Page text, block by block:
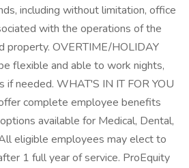
including without limitation, office
with the operations of the
property. OVERTIME/HOLIDAY
flexible and able to work nights,
if needed. WHAT'S IN IT FOR YOU
complete employee benefits
available for Medical, Dental,
eligible employees may elect to
1 full year of service. ProEquity